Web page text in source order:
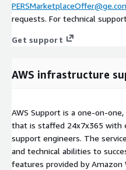
requests. For technical
Get support
AWS infrastructure
AWS Support is a one-on-
that is staffed 24x7x365 with
support engineers. The
and technical abilities to
features provided by Amazon